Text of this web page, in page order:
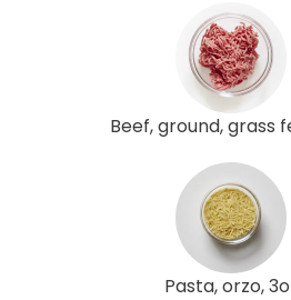
Beef, ground, grass
Pasta, orzo,